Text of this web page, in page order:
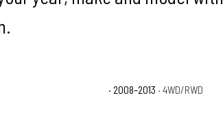
· 2008–2013 · 4WD/RWD